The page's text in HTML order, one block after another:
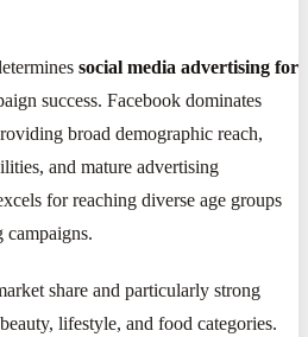
social media advertising for
success. Facebook dominates
broad demographic reach,
and mature advertising
for reaching diverse age groups
campaigns.
share and particularly strong
lifestyle, and food categories.